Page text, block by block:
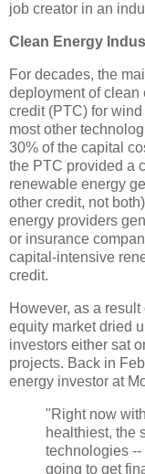
job creator in an
Clean Energy
For decades, the
deployment of clean
credit (PTC) for
most other
30% of the capital
the PTC provided a
renewable energy
other credit, not
energy providers
or insurance
capital-intensive
credit.
However, as a
equity market dried
investors either sat
projects. Back in
energy investor at
"Right now
healthiest, the
technologies --
going to get